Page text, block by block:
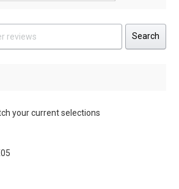
Search
your current selections